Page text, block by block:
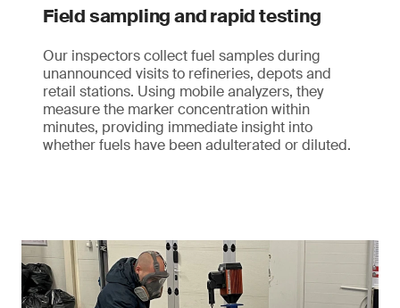
Field sampling and rapid testing
Our inspectors collect fuel samples during
unannounced visits to refineries, depots and
retail stations. Using mobile analyzers, they
measure the marker concentration within
minutes, providing immediate insight into
whether fuels have been adulterated or diluted.